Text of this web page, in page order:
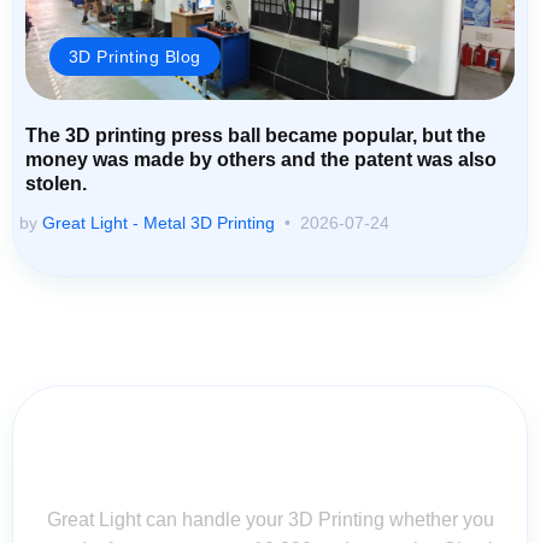
3D Printing Blog
The 3D printing press ball became popular, but the
money was made by others and the patent was also
stolen.
by Great Light - Metal 3D Printing 2026-07-24
Great Light can handle your 3D Printing whether you